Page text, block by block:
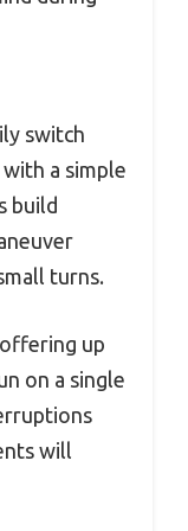
switch
a simple
build
turns.
up
on a single
will